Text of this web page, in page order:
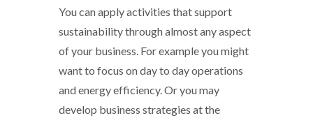
You can apply activities that support
sustainability through almost any aspect
of your business. For example you might
want to focus on day to day operations
and energy efficiency. Or you may
develop business strategies at the